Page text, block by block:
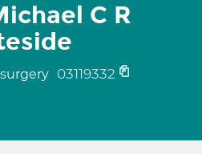
C R
03119332